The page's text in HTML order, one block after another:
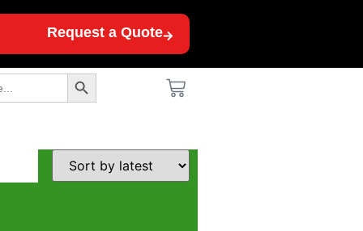
Request a Quote
Search Button